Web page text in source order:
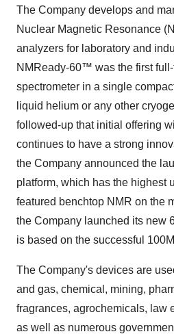
The Company develops and
Nuclear Magnetic Resonance
analyzers for laboratory and
NMReady-60™ was the first
spectrometer in a single
liquid helium or any other
followed-up that initial offering
continues to have a strong
the Company announced the
platform, which has the highest
featured benchtop NMR on the
the Company launched its new
is based on the successful
The Company's devices are
and gas, chemical, mining,
fragrances, agrochemicals, law
as well as numerous